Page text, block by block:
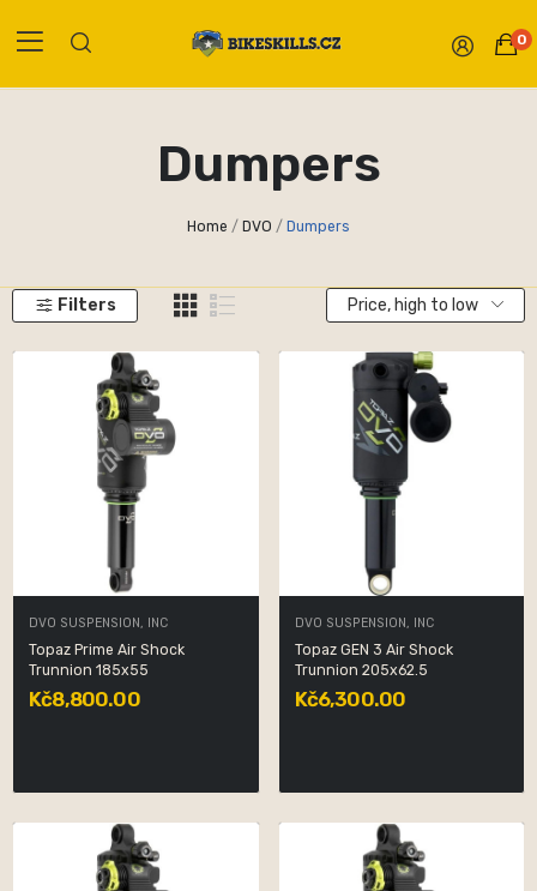
0
Dumpers
Home DVO Dumpers
Filters Price, high to low
DVO SUSPENSION, INC
Topaz Prime Air Shock
Trunnion 185x55
Kč8,800.00
DVO SUSPENSION, INC
Topaz GEN 3 Air Shock
Trunnion 205x62.5
Kč6,300.00